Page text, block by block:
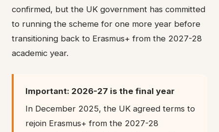
confirmed, but the UK government has committed
to running the scheme for one more year before
transitioning back to Erasmus+ from the 2027-28
academic year.
Important: 2026-27 is the final year
In December 2025, the UK agreed terms to
rejoin Erasmus+ from the 2027-28